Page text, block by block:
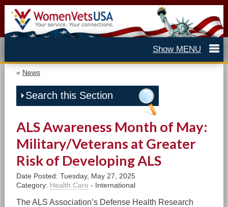
« News
Search this Section
ALS Awareness Month of May:
Military/Veterans at Greater
Risk of Developing ALS
Date Posted: Tuesday, May 27, 2025
Category: Health Care - International
The ALS Association’s Defense Health Research